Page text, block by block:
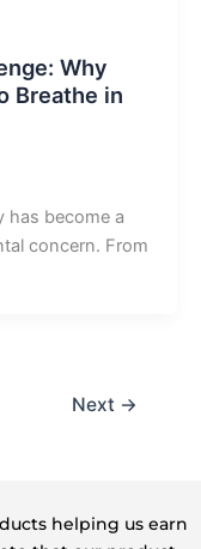
Why
Breathe in
has become a
concern. From
Next →
helping us earn